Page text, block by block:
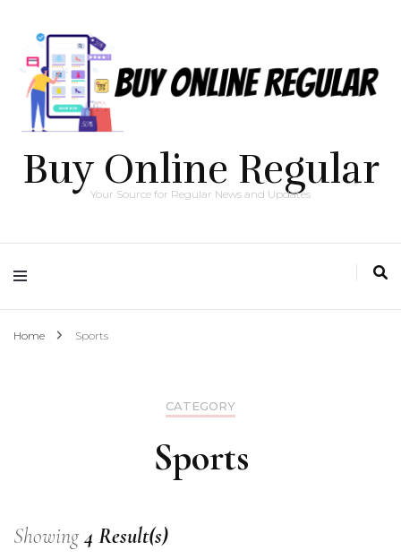
Buy Online Regular
Your Source for Regular News and Updates
Home Sports
CATEGORY
Sports
Showing4 Result(s)